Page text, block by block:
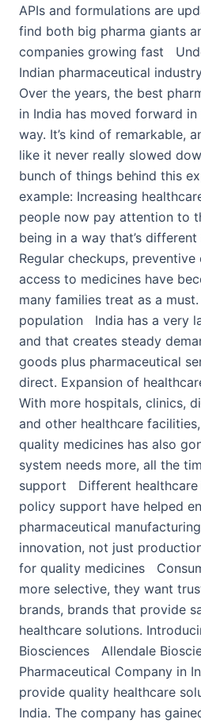
APIs and formulations are
find both big pharma giants
companies growing fast
Indian pharmaceutical
Over the years, the best
in India has moved forward
way. It’s kind of remarkable,
like it never really slowed
bunch of things behind this
example: Increasing
people now pay attention to
being in a way that’s
Regular checkups, preventive
access to medicines have
many families treat as a
population India has a very
and that creates steady
goods plus pharmaceutical
direct. Expansion of
With more hospitals, clinics,
and other healthcare
quality medicines has also
system needs more, all the
support Different healthcare
policy support have helped
pharmaceutical
innovation, not just
for quality medicines
more selective, they want
brands, brands that provide
healthcare solutions.
Biosciences Allendale
Pharmaceutical Company in
provide quality healthcare
India. The company has